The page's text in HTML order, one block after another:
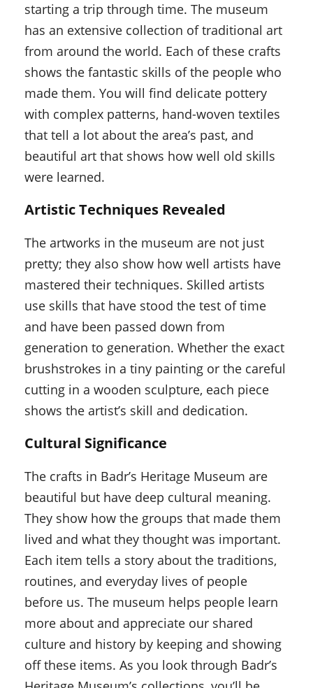
starting a trip through time. The museum
has an extensive collection of traditional art
from around the world. Each of these crafts
shows the fantastic skills of the people who
made them. You will find delicate pottery
with complex patterns, hand-woven textiles
that tell a lot about the area’s past, and
beautiful art that shows how well old skills
were learned.
Artistic Techniques Revealed
The artworks in the museum are not just
pretty; they also show how well artists have
mastered their techniques. Skilled artists
use skills that have stood the test of time
and have been passed down from
generation to generation. Whether the exact
brushstrokes in a tiny painting or the careful
cutting in a wooden sculpture, each piece
shows the artist’s skill and dedication.
Cultural Significance
The crafts in Badr’s Heritage Museum are
beautiful but have deep cultural meaning.
They show how the groups that made them
lived and what they thought was important.
Each item tells a story about the traditions,
routines, and everyday lives of people
before us. The museum helps people learn
more about and appreciate our shared
culture and history by keeping and showing
off these items. As you look through Badr’s